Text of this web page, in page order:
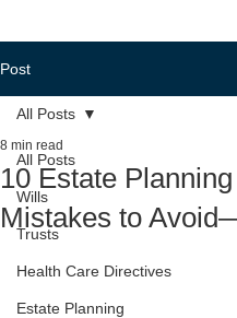
Post
All Posts
Wills
Trusts
Health Care Directives
Estate Planning
All Posts
10 Estate Planning
Mistakes to
8 min read